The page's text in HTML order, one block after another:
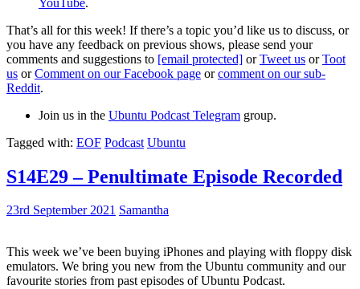
That’s all for this week! If there’s a topic you’d like us to discuss, or
you have any feedback on previous shows, please send your
comments and suggestions to [email protected] orTweet us orToot
us orComment on our Facebook page orcomment on our sub-
Reddit.
Join us in the Ubuntu Podcast Telegram group.
Tagged with: EOF Podcast Ubuntu
S14E29 – Penultimate Episode Recorded
23rd September 2021 Samantha
This week we’ve been buying iPhones and playing with floppy disk
emulators. We bring you new from the Ubuntu community and our
favourite stories from past episodes of Ubuntu Podcast.